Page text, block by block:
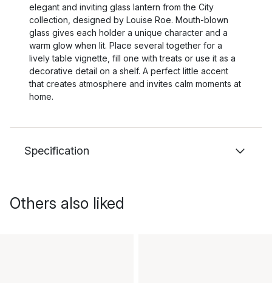
elegant and inviting glass lantern from the City
collection, designed by Louise Roe. Mouth-blown
glass gives each holder a unique character and a
warm glow when lit. Place several together for a
lively table vignette, fill one with treats or use it as a
decorative detail on a shelf. A perfect little accent
that creates atmosphere and invites calm moments at
home.
Specification
Others also liked